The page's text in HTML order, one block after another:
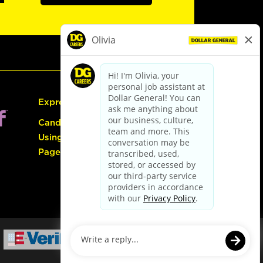
Express Hiring
Candidate Guide:
Using the Careers
Page